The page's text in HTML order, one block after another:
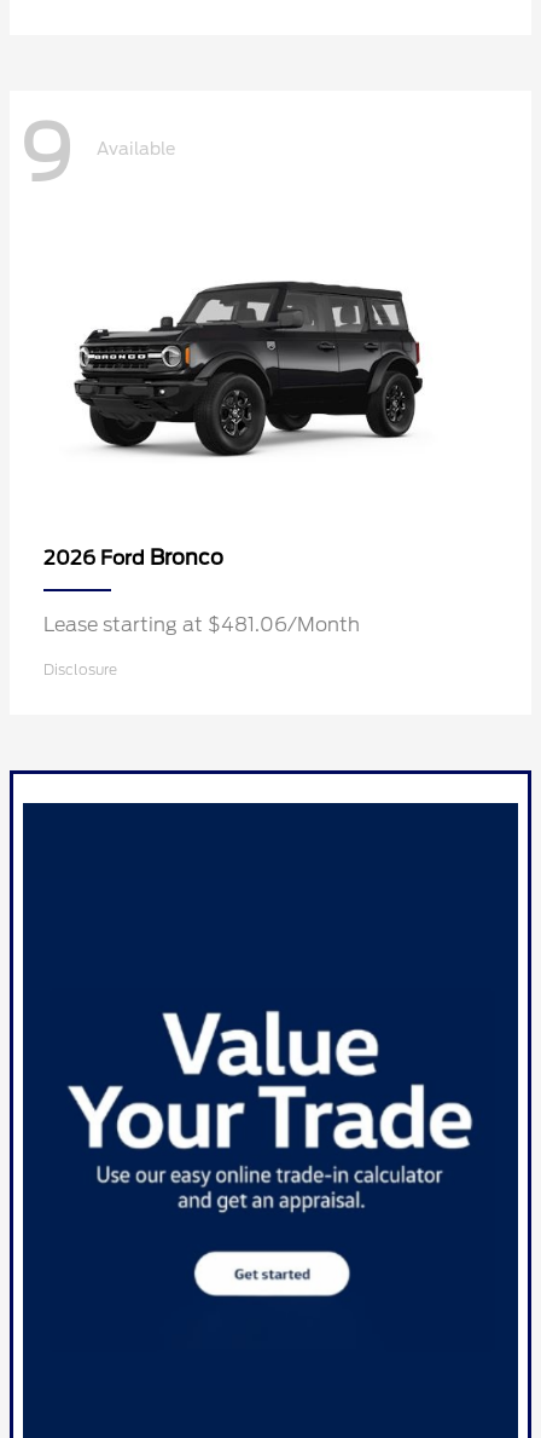
9 Available
2026 Ford Bronco
Lease starting at $481.06/Month
Disclosure